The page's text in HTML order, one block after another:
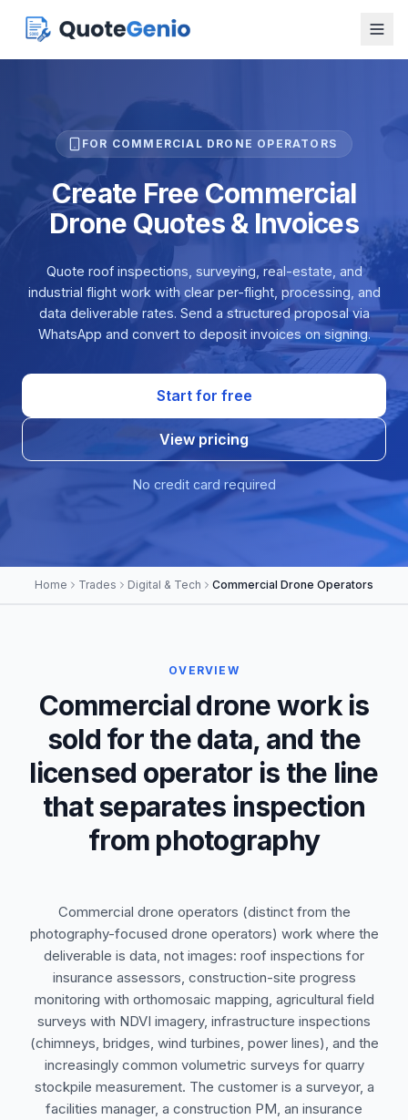
FOR COMMERCIAL DRONE OPERATORS
Create Free Commercial
Drone Quotes & Invoices
Quote roof inspections, surveying, real-estate, and
industrial flight work with clear per-flight, processing, and
data deliverable rates. Send a structured proposal via
WhatsApp and convert to deposit invoices on signing.
Start for free
View pricing
No credit card required
Home Trades Digital & Tech Commercial Drone Operators
OVERVIEW
Commercial drone work is
sold for the data, and the
licensed operator is the line
that separates inspection
from photography
Commercial drone operators (distinct from the
photography-focused drone operators) work where the
deliverable is data, not images: roof inspections for
insurance assessors, construction-site progress
monitoring with orthomosaic mapping, agricultural field
surveys with NDVI imagery, infrastructure inspections
(chimneys, bridges, wind turbines, power lines), and the
increasingly common volumetric surveys for quarry
stockpile measurement. The customer is a surveyor, a
facilities manager, a construction PM, an insurance